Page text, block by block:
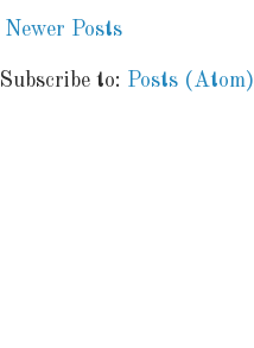
Newer Posts
Subscribe to: Posts (Atom)